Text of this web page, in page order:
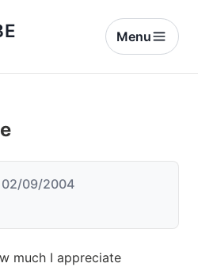
Menu
02/09/2004
much I appreciate